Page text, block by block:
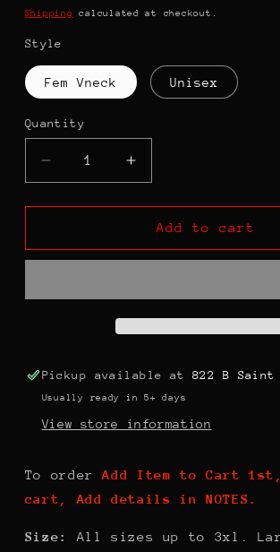
price
Shipping calculated at checkout.
Style
Fem Vneck Unisex
Quantity
Decrease
quantity
for
Underestimate
Increase
quantity
for
Never
Underestimate
Add to cart
Pickup available at822 B Saint
Usually ready in 5+ days
View store information
To orderAdd Item to Cart
cart, Add details in NOTES.
Size:
All sizes up to 3xl.